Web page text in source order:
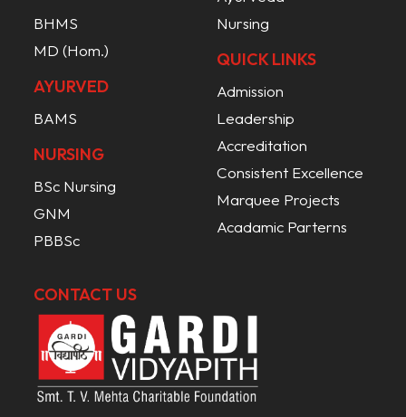
BHMS
MD (Hom.)
AYURVED
BAMS
NURSING
BSc Nursing
GNM
PBBSc
Nursing
QUICK LINKS
Admission
Leadership
Accreditation
Consistent Excellence
Marquee Projects
Acadamic Parterns
CONTACT US